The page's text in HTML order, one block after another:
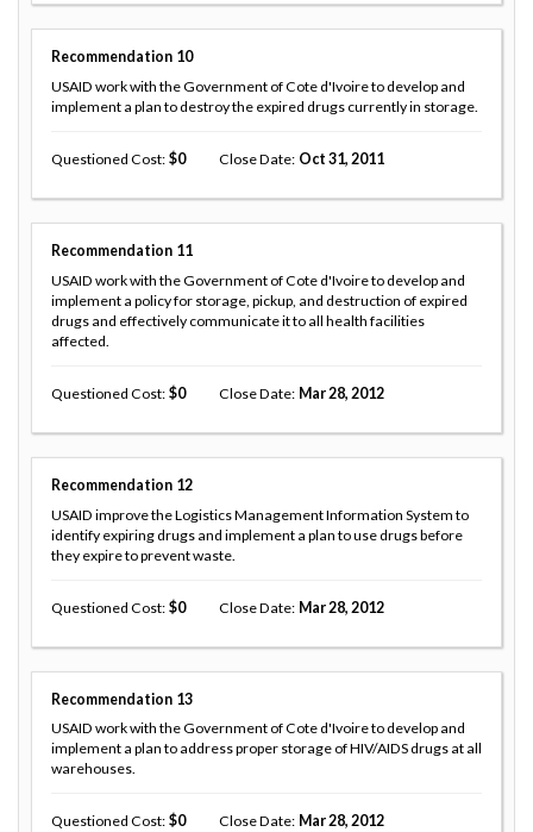
Recommendation 10
USAID work with the Government of Cote d'Ivoire to develop and
implement a plan to destroy the expired drugs currently in storage.
Questioned Cost 0 Close Date Oct 31, 2011
Recommendation 11
USAID work with the Government of Cote d'Ivoire to develop and
implement a policy for storage, pickup, and destruction of expired
drugs and effectively communicate it to all health facilities
affected.
Questioned Cost 0 Close Date Mar 28, 2012
Recommendation 12
USAID improve the Logistics Management Information System to
identify expiring drugs and implement a plan to use drugs before
they expire to prevent waste.
Questioned Cost 0 Close Date Mar 28, 2012
Recommendation 13
USAID work with the Government of Cote d'Ivoire to develop and
implement a plan to address proper storage of HIV/AIDS drugs at all
warehouses.
Questioned Cost 0 Close Date Mar 28, 2012